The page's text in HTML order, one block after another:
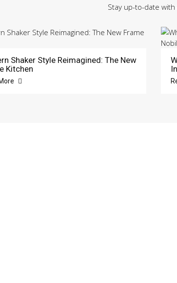
Stay up-to-date
Shaker Style Reimagined: The New
Kitchen